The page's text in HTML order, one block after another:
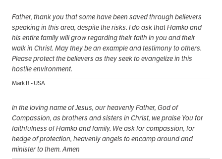
Father, thank you that some have been saved through believers
speaking in this area, despite the risks. I do ask that Hamko and
his entire family will grow regarding their faith in you and their
walk in Christ. May they be an example and testimony to others.
Please protect the believers as they seek to evangelize in this
hostile environment.
Mark R - USA
In the loving name of Jesus, our heavenly Father, God of
Compassion, as brothers and sisters in Christ, we praise You for
faithfulness of Hamko and family. We ask for compassion, for
hedge of protection, heavenly angels to encamp around and
minister to them. Amen